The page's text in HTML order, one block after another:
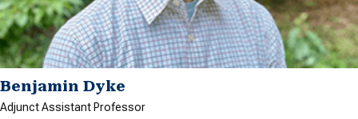
Benjamin Dyke
Adjunct Assistant Professor